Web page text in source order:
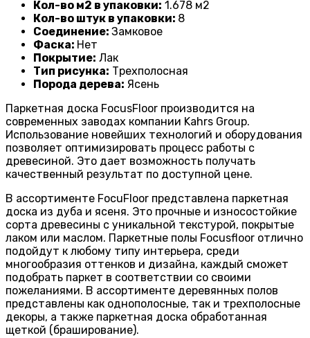
Кол-во м2 в упаковки: 1 .678 м2
Кол-во штук в упаковки: 8
Соединение: Замковое
Фаска: Нет
Покрытие: Лак
Тип рисунка: Трехполосная
Порода дерева: Ясень
Паркетная доска FocusFloor производится на
современных заводах компании Kahrs Group.
Использование новейших технологий и оборудования
позволяет оптимизировать процесс работы с
древесиной. Это дает возможность получать
качественный результат по доступной цене.
В ассортименте FocuFloor представлена паркетная
доска из дуба и ясеня. Это прочные и износостойкие
сорта древесины с уникальной текстурой, покрытые
лаком или маслом. Паркетные полы Focusfloor отлично
подойдут к любому типу интерьера, среди
многообразия оттенков и дизайна, каждый сможет
подобрать паркет в соответствии со своими
пожеланиями. В ассортименте деревянных полов
представлены как однополосные, так и трехполосные
декоры, а также паркетная доска обработанная
щеткой (браширование).